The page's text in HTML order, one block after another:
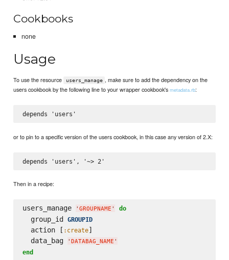
Cookbooks
none
Usage
To use the resource users_manage , make sure to add the dependency on the
users cookbook by the following line to your wrapper cookbook'smetadata.rb:
or to pin to a specific version of the users cookbook, in this case any version of 2.X:
Then in a recipe:
users_manage ' GROUPNAME ' do
  group_id
GROUPID
  action [
:create]
  data_bag
' DATABAG_NAME '
end